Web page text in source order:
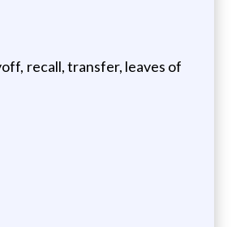
recall, transfer, leaves of